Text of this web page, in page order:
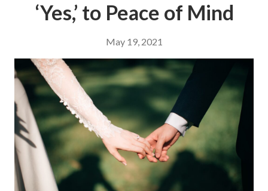
‘Yes,’ to Peace of Mind
May 19, 2021